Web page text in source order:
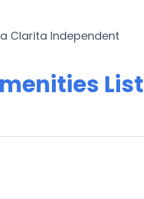
Clarita Independent
List